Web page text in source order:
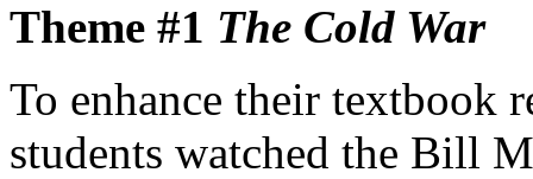
Theme #1 The Cold War
To enhance their textbook
students watched the Bill